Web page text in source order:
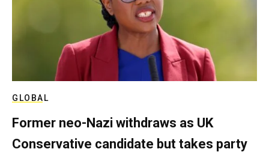
GLOBAL
Former neo-Nazi withdraws as UK
Conservative candidate but takes party